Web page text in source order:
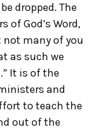
dropped. The
of God’s Word,
not many of you
as such we
It is of the
and
to teach the
out of the